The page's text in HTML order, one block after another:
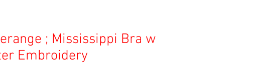
; Mississippi Bra w
Embroidery